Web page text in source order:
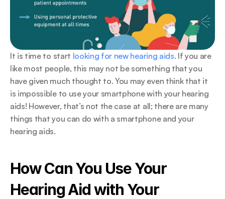
It is time to start looking for new hearing aids. If you are
like most people, this may not be something that you
have given much thought to. You may even think that it
is impossible to use your smartphone with your hearing
aids! However, that’s not the case at all; there are many
things that you can do with a smartphone and your
hearing aids.
How Can You Use Your
Hearing Aid with Your